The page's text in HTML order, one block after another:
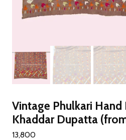
Vintage Phulkari Hand
Khaddar Dupatta
13,800